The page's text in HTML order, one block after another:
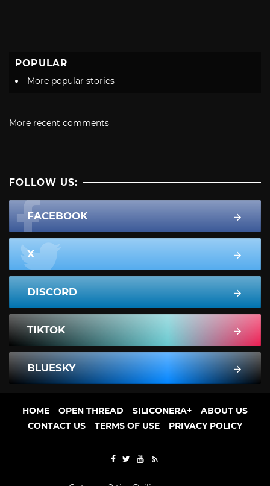
POPULAR
More popular stories
More recent comments
FOLLOW US:
FACEBOOK
X
DISCORD
TIKTOK
BLUESKY
HOME OPEN THREAD SILICONERA+
ABOUT US
CONTACT US
TERMS OF USE PRIVACY POLICY